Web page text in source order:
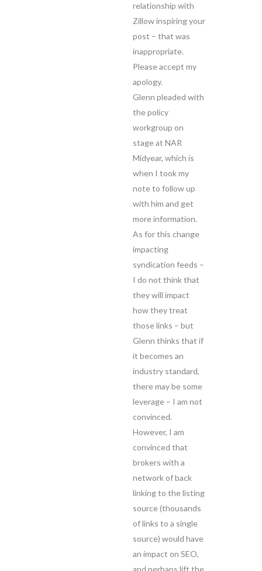
relationship with
Zillow inspiring your
post – that was
inappropriate.
Please accept my
apology.
Glenn pleaded with
the policy
workgroup on
stage at NAR
Midyear, which is
when I took my
note to follow up
with him and get
more information.
As for this change
impacting
syndication feeds –
I do not think that
they will impact
how they treat
those links – but
Glenn thinks that if
it becomes an
industry standard,
there may be some
leverage – I am not
convinced.
However, I am
convinced that
brokers with a
network of back
linking to the listing
source (thousands
of links to a single
source) would have
an impact on SEO,
and perhaps lift the